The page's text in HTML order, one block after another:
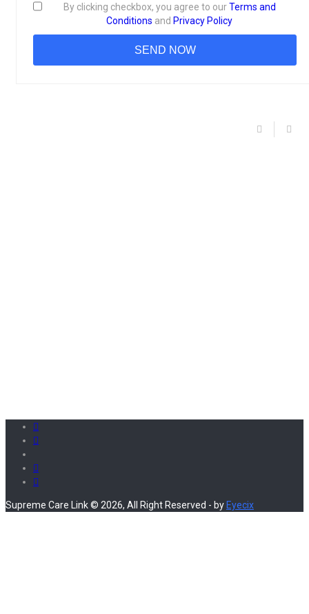
By clicking checkbox, you agree to ourTerms and
Conditions and Privacy Policy
Supreme Care Link © 2026, All Right Reserved - by Eyecix